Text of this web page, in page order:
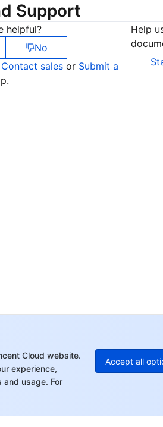
Cloud website.
experience,
and usage. For
Accept all
Support
helpful?
No
Contact sales or Submit a
Help